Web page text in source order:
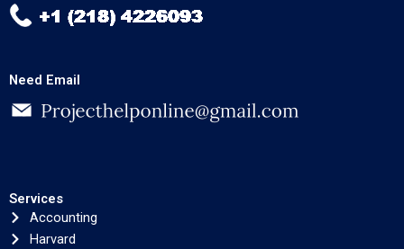
Need Email
Services
Accounting
Harvard